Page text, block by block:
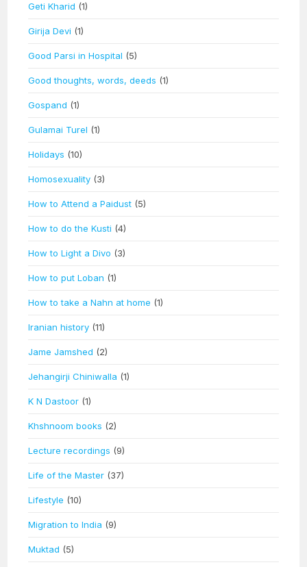
Geti Kharid (1)
Girija Devi (1)
Good Parsi in Hospital (5)
Good thoughts, words, deeds (1)
Gospand (1)
Gulamai Turel (1)
Holidays (10)
Homosexuality (3)
How to Attend a Paidust (5)
How to do the Kusti (4)
How to Light a Divo (3)
How to put Loban (1)
How to take a Nahn at home (1)
Iranian history (11)
Jame Jamshed (2)
Jehangirji Chiniwalla (1)
K N Dastoor (1)
Khshnoom books (2)
Lecture recordings (9)
Life of the Master (37)
Lifestyle (10)
Migration to India (9)
Muktad (5)